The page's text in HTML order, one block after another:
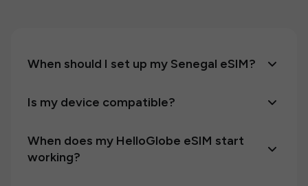
When should I set up my Senegal eSIM?
Is my device compatible?
When does my HelloGlobe eSIM start
working?